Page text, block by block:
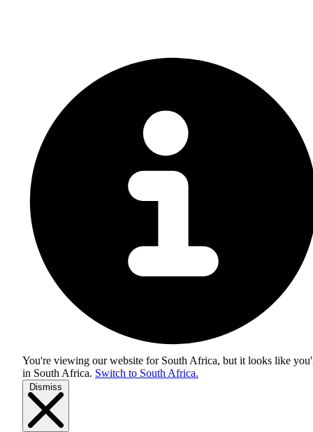
You're viewing our website for South Africa, but it looks like
in South Africa. Switch to South Africa.
Dismiss